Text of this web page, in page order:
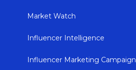
Market Watch
Influencer Intelligence
Influencer Marketing Campaign